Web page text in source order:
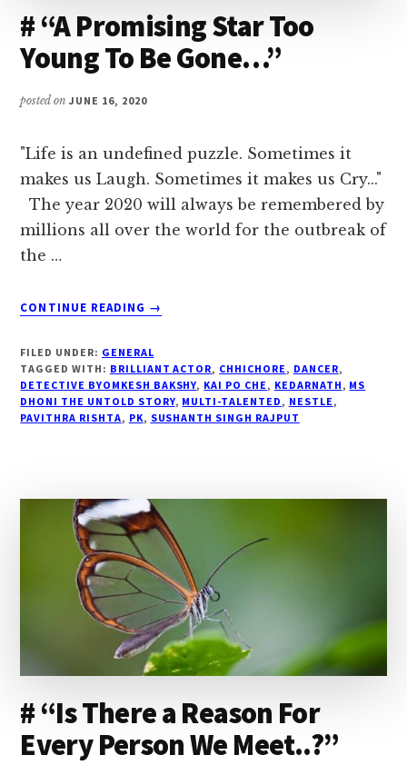
you.
# “A Promising Star Too
Young To Be Gone…”
posted onJUNE 16, 2020
"Life is an undefined puzzle. Sometimes it
makes us Laugh. Sometimes it makes us Cry..."
The year 2020 will always be remembered by
millions all over the world for the outbreak of
the …
CONTINUE READING
ABOUT
PROMISING
STAR
TOO
YOUNG
→
FILED UNDER: GENERAL
TAGGED WITH: BRILLIANT ACTOR, CHHICHORE, DANCER,
DETECTIVE BYOMKESH BAKSHY, KAI PO CHE, KEDARNATH, MS
DHONI THE UNTOLD STORY, MULTI-TALENTED, NESTLE,
PAVITHRA RISHTA, PK, SUSHANTH SINGH RAJPUT
# “Is There a Reason For
Every Person We Meet..?”